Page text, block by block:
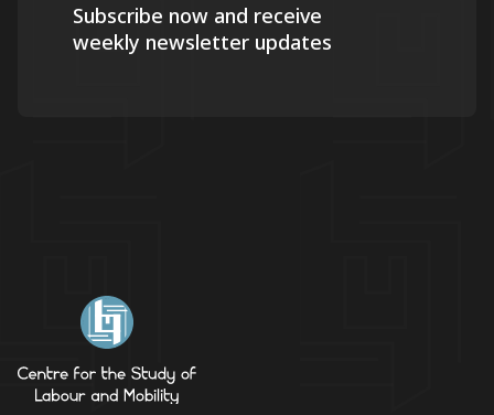
Subscribe now and receive
weekly newsletter updates